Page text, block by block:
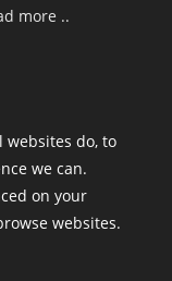
more ..
websites do, to
we can.
on your
websites.